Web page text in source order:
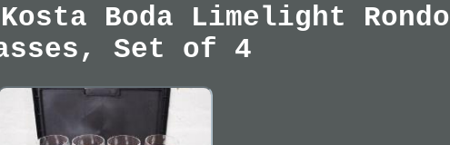
Boda Limelight Rondo
Set of 4